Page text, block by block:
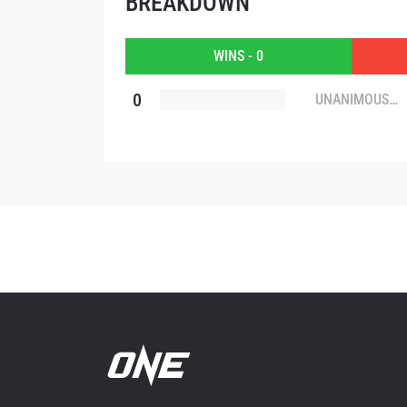
WINS - 0
0
UNANIMOUS